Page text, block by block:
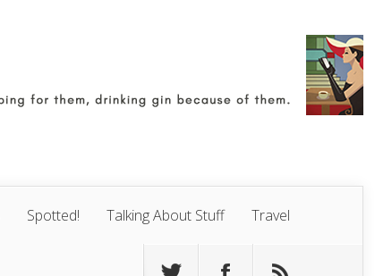
Spotted! Talking About Stuff Travel